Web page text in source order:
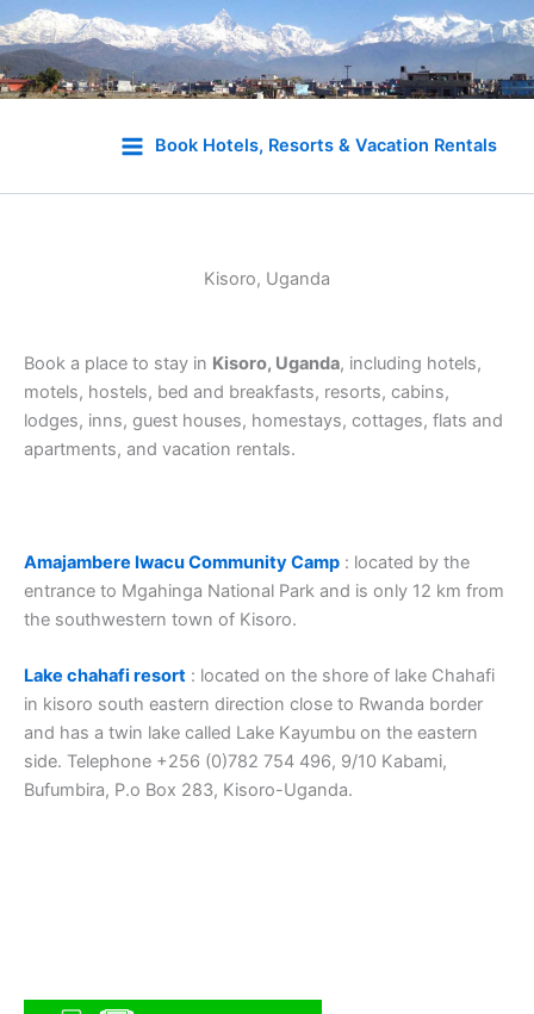
Book Hotels, Resorts & Vacation Rentals
Kisoro, Uganda
Book a place to stay in Kisoro, Uganda, including hotels,
motels, hostels, bed and breakfasts, resorts, cabins,
lodges, inns, guest houses, homestays, cottages, flats and
apartments, and vacation rentals.
Amajambere Iwacu Community Camp : located by the
entrance to Mgahinga National Park and is only 12 km from
the southwestern town of Kisoro.
Lake chahafi resort : located on the shore of lake Chahafi
in kisoro south eastern direction close to Rwanda border
and has a twin lake called Lake Kayumbu on the eastern
side. Telephone +256 (0)782 754 496, 9/10 Kabami,
Bufumbira, P.o Box 283, Kisoro-Uganda.